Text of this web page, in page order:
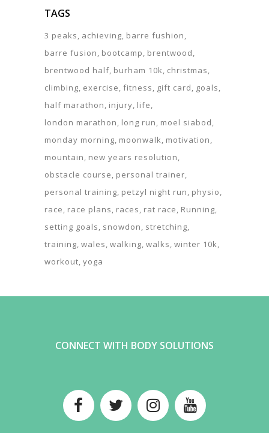
TAGS
3 peaks achieving barre fushion
barre fusion bootcamp brentwood
brentwood half burham 10k christmas
climbing exercise fitness gift card
goals
half marathon injury life
london marathon long run moel siabod
monday morning moonwalk motivation
mountain new years resolution
obstacle course personal trainer
personal training petzyl night run physio
race race plans races rat race Running
setting goals snowdon stretching
training wales walking walks winter 10k
workout yoga
CONNECT WITH BODY SOLUTIONS